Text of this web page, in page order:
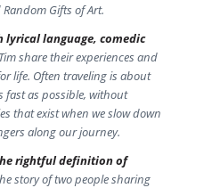
Gifts of Art.
lyrical language, comedic
share their experiences and
life. Often traveling is about
fast as possible, without
that exist when we slow down
along our journey.
rightful definition of
story of two people sharing